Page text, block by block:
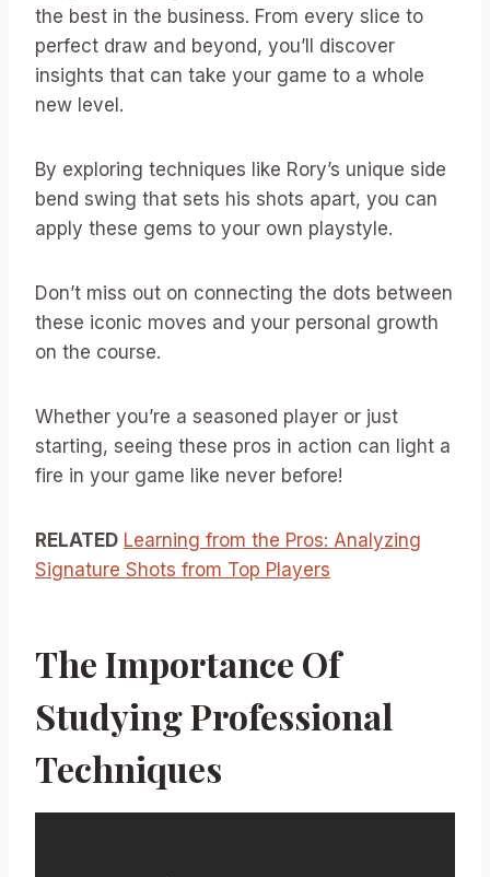
the best in the business. From every slice to
perfect draw and beyond, you’ll discover
insights that can take your game to a whole
new level.
By exploring techniques like Rory’s unique side
bend swing that sets his shots apart, you can
apply these gems to your own playstyle.
Don’t miss out on connecting the dots between
these iconic moves and your personal growth
on the course.
Whether you’re a seasoned player or just
starting, seeing these pros in action can light a
fire in your game like never before!
RELATED Learning from the Pros: Analyzing
Signature Shots from Top Players
The Importance Of
Studying Professional
Techniques